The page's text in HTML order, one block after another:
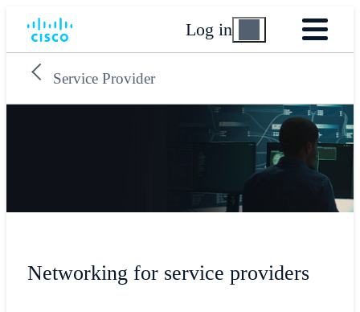
Log in
Service Provider
Networking for service providers